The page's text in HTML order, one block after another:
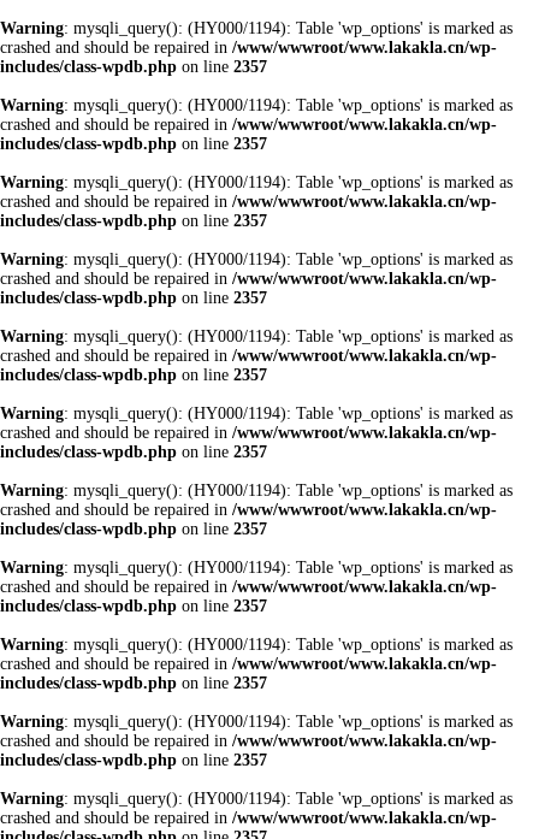
Warning: mysqli_query(): (HY000/1194): Table 'wp_options' is marked as
crashed and should be repaired in /www/wwwroot/www.lakakla.cn/wp-
includes/class-wpdb.php on line 2357
Warning: mysqli_query(): (HY000/1194): Table 'wp_options' is marked as
crashed and should be repaired in /www/wwwroot/www.lakakla.cn/wp-
includes/class-wpdb.php on line 2357
Warning: mysqli_query(): (HY000/1194): Table 'wp_options' is marked as
crashed and should be repaired in /www/wwwroot/www.lakakla.cn/wp-
includes/class-wpdb.php on line 2357
Warning: mysqli_query(): (HY000/1194): Table 'wp_options' is marked as
crashed and should be repaired in /www/wwwroot/www.lakakla.cn/wp-
includes/class-wpdb.php on line 2357
Warning: mysqli_query(): (HY000/1194): Table 'wp_options' is marked as
crashed and should be repaired in /www/wwwroot/www.lakakla.cn/wp-
includes/class-wpdb.php on line 2357
Warning: mysqli_query(): (HY000/1194): Table 'wp_options' is marked as
crashed and should be repaired in /www/wwwroot/www.lakakla.cn/wp-
includes/class-wpdb.php on line 2357
Warning: mysqli_query(): (HY000/1194): Table 'wp_options' is marked as
crashed and should be repaired in /www/wwwroot/www.lakakla.cn/wp-
includes/class-wpdb.php on line 2357
Warning: mysqli_query(): (HY000/1194): Table 'wp_options' is marked as
crashed and should be repaired in /www/wwwroot/www.lakakla.cn/wp-
includes/class-wpdb.php on line 2357
Warning: mysqli_query(): (HY000/1194): Table 'wp_options' is marked as
crashed and should be repaired in /www/wwwroot/www.lakakla.cn/wp-
includes/class-wpdb.php on line 2357
Warning: mysqli_query(): (HY000/1194): Table 'wp_options' is marked as
crashed and should be repaired in /www/wwwroot/www.lakakla.cn/wp-
includes/class-wpdb.php on line 2357
Warning: mysqli_query(): (HY000/1194): Table 'wp_options' is marked as
crashed and should be repaired in /www/wwwroot/www.lakakla.cn/wp-